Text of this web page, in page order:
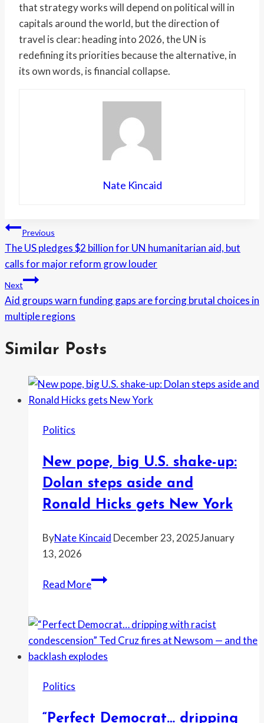
that strategy works will depend on political will in
capitals around the world, but the direction of
travel is clear: heading into 2026, the UN is
redefining its priorities because the alternative, in
its own words, is financial collapse.
Nate Kincaid
Post
navigation
Previous
The US pledges $2 billion for UN humanitarian aid, but
calls for major reform grow louder
Next
Aid groups warn funding gaps are forcing brutal choices in
multiple regions
Similar Posts
Politics
New pope, big U.S. shake-up:
Dolan steps aside and
Ronald Hicks gets New York
ByNate Kincaid December 23, 2025January
13, 2026
Read MoreNew
U.S.
shake-
up:
Politics
“Perfect Democrat… dripping